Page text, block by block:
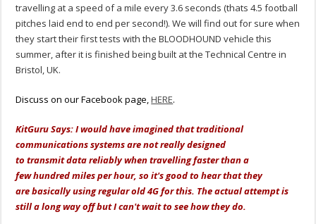
travelling at a speed of a mile every 3.6 seconds (thats 4.5 football
pitches laid end to end per second!). We will find out for sure when
they start their first tests with the BLOODHOUND vehicle this
summer, after it is finished being built at the Technical Centre in
Bristol, UK.
Discuss on our Facebook page,HERE.
KitGuru Says: I would have imagined that traditional
communications systems are not really designed
to transmit data reliably when travelling faster than a
few hundred miles per hour, so it's good to hear that they
are basically using regular old 4G for this. The actual attempt is
still a long way off but I can't wait to see how they do.